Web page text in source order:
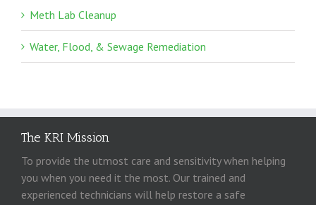
Meth Lab Cleanup
Water, Flood, & Sewage Remediation
The KRI Mission
To provide the utmost care and sensitivity when helping
you when you need it the most. Our trained and
experienced technicians will help restore a safe